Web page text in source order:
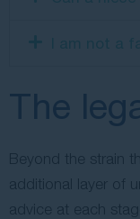
The
Beyond the strain
additional layer of
advice at each